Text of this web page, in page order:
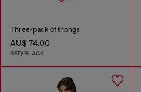
Three-pack of thongs
AU$ 74.00
RED/BLACK